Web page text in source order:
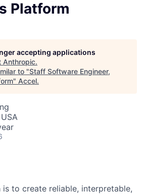
Platform
accepting applications
Anthropic.
to "Staff Software Engineer,
" Accel.
is to create reliable, interpretable,